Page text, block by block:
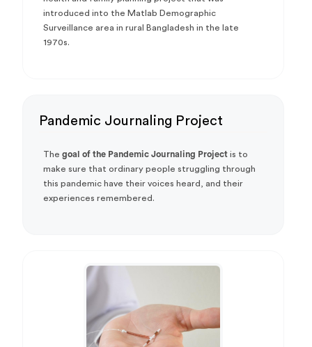
introduced into the Matlab Demographic
Surveillance area in rural Bangladesh in the late
1970s.
Pandemic Journaling Project
Thegoal of the Pandemic Journaling Project is to
make sure that ordinary people struggling through
this pandemic have their voices heard, and their
experiences remembered.